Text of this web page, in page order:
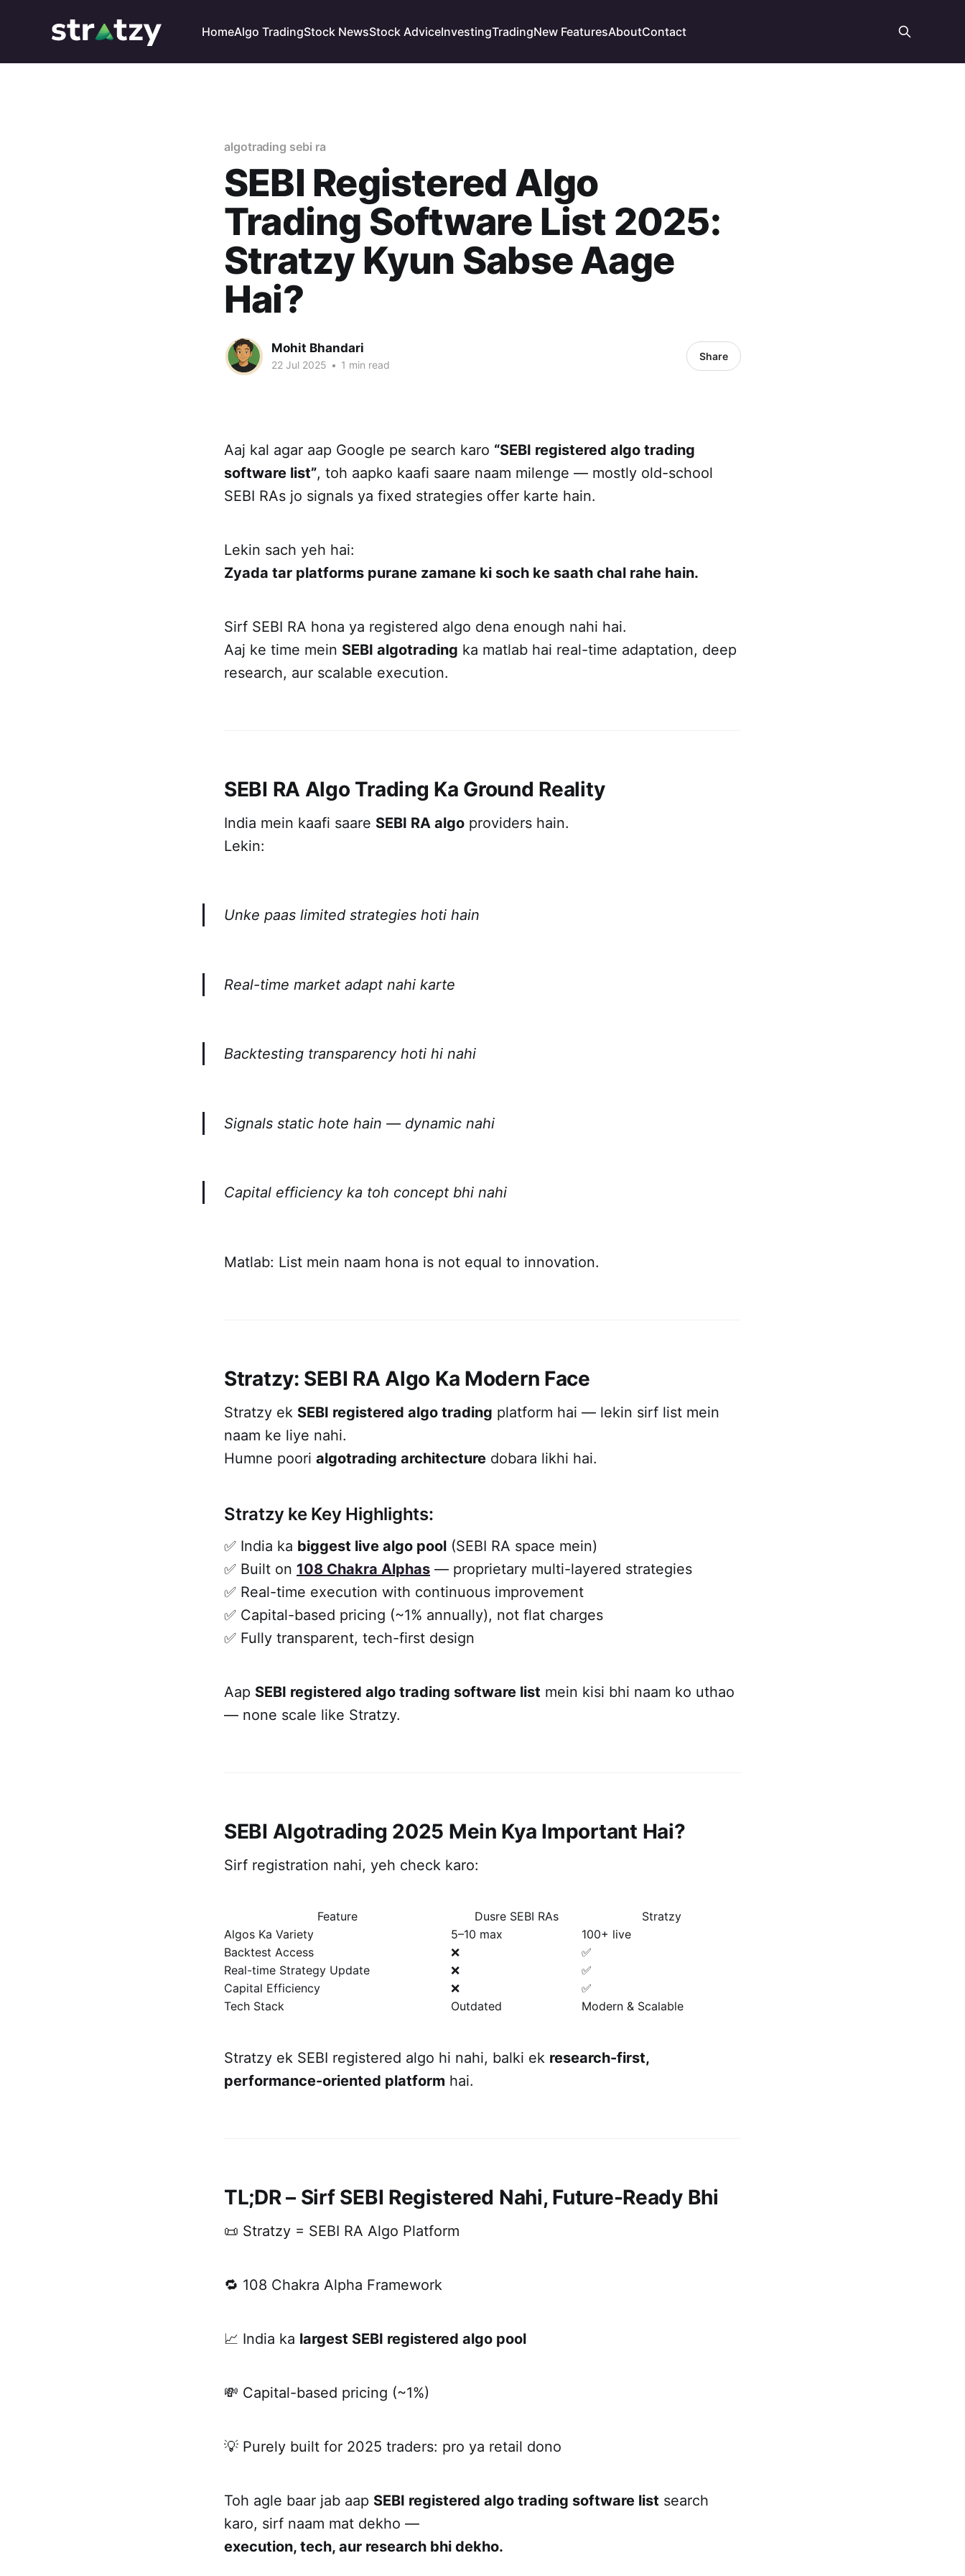
HomeAlgo TradingStock NewsStock AdviceInvestingTradingNew FeaturesAboutContact
algotrading sebi ra
SEBI Registered Algo
Trading Software List 2025:
Stratzy Kyun Sabse Aage
Hai?
Mohit Bhandari
22 Jul 2025 • 1 min read
Share
Aaj kal agar aap Google pe search karo “SEBI registered algo trading
software list”, toh aapko kaafi saare naam milenge — mostly old-school
SEBI RAs jo signals ya fixed strategies offer karte hain.
Lekin sach yeh hai:
Zyada tar platforms purane zamane ki soch ke saath chal rahe hain.
Sirf SEBI RA hona ya registered algo dena enough nahi hai.
Aaj ke time mein SEBI algotrading ka matlab hai real-time adaptation, deep
research, aur scalable execution.
SEBI RA Algo Trading Ka Ground Reality
India mein kaafi saare SEBI RA algo providers hain.
Lekin:
Unke paas limited strategies hoti hain
Real-time market adapt nahi karte
Backtesting transparency hoti hi nahi
Signals static hote hain — dynamic nahi
Capital efficiency ka toh concept bhi nahi
Matlab: List mein naam hona is not equal to innovation.
Stratzy: SEBI RA Algo Ka Modern Face
Stratzy ek SEBI registered algo trading platform hai — lekin sirf list mein
naam ke liye nahi.
Humne poori algotrading architecture dobara likhi hai.
Stratzy ke Key Highlights:
✅ India ka biggest live algo pool (SEBI RA space mein)
✅ Built on 108 Chakra Alphas — proprietary multi-layered strategies
✅ Real-time execution with continuous improvement
✅ Capital-based pricing (~1% annually), not flat charges
✅ Fully transparent, tech-first design
Aap SEBI registered algo trading software list mein kisi bhi naam ko uthao
— none scale like Stratzy.
SEBI Algotrading 2025 Mein Kya Important Hai?
Sirf registration nahi, yeh check karo:
Feature Dusre SEBI RAs
Stratzy
Algos Ka Variety
5–10 max
100+ live
Backtest Access
❌
✅
Real-time Strategy Update
❌
✅
Capital Efficiency
❌
✅
Tech Stack
Outdated Modern & Scalable
Stratzy ek SEBI registered algo hi nahi, balki ek research-first,
performance-oriented platform hai.
TL;DR – Sirf SEBI Registered Nahi, Future-Ready Bhi
📜 Stratzy = SEBI RA Algo Platform
🔁 108 Chakra Alpha Framework
📈 India ka largest SEBI registered algo pool
💸 Capital-based pricing (~1%)
💡 Purely built for 2025 traders: pro ya retail dono
Toh agle baar jab aap SEBI registered algo trading software list search
karo, sirf naam mat dekho —
execution, tech, aur research bhi dekho.